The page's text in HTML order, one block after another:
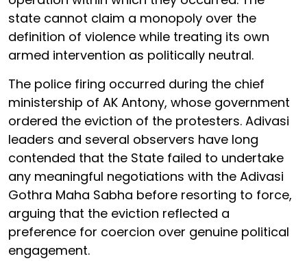
state cannot claim a monopoly over the
definition of violence while treating its own
armed intervention as politically neutral.
The police firing occurred during the chief
ministership of AK Antony, whose government
ordered the eviction of the protesters. Adivasi
leaders and several observers have long
contended that the State failed to undertake
any meaningful negotiations with the Adivasi
Gothra Maha Sabha before resorting to force,
arguing that the eviction reflected a
preference for coercion over genuine political
engagement.